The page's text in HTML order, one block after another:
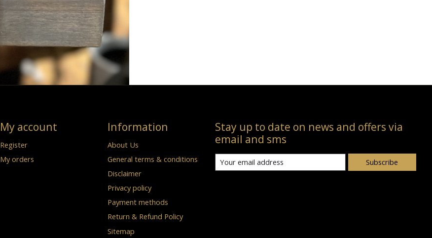
My account
Register
My orders
Information
About Us
General terms & conditions
Disclaimer
Privacy policy
Payment methods
Return & Refund Policy
Sitemap
Stay up to date on news and offers via
email and sms
Subscribe